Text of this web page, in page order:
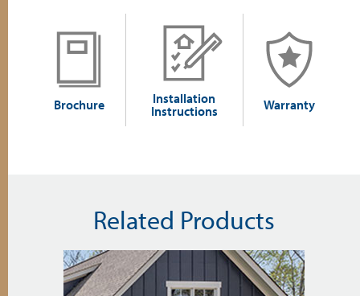
Brochure
Installation
Instructions
Warranty
Related Products